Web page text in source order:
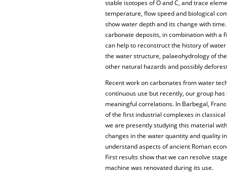
stable isotopes of O and C, and trace
temperature, flow speed and biological
show water depth and its change with
carbonate deposits, in combination with a
can help to reconstruct the history of
the water structure, palaeohydrology of
other natural hazards and possibly
Recent work on carbonates from water
continuous use but recently, our group
meaningful correlations. In Barbegal,
of the first industrial complexes in
we are presently studying this material
changes in the water quantity and quality
understand aspects of ancient Roman
First results show that we can resolve
machine was renovated during its use.